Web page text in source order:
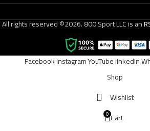
All rights reserved ©2026. 800 Sport LLC is an
FacebookInstagramYouTubelinkedin
Shop
Wishlist
0 Cart